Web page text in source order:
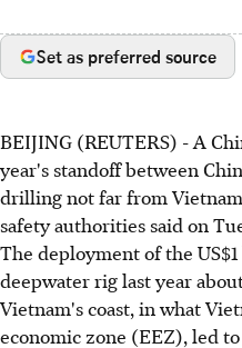
Set as preferred source
BEIJING (REUTERS) - A
year's standoff between
drilling not far from
safety authorities said on
The deployment of the
deepwater rig last year
Vietnam's coast, in what
economic zone (EEZ), led